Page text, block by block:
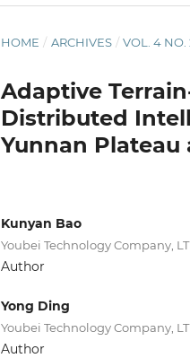
HOME / ARCHIVES / VOL. 4 NO.
Adaptive
Distributed
Yunnan Plateau
Kunyan Bao
Youbei Technology Company,
Author
Yong Ding
Youbei Technology Company,
Author